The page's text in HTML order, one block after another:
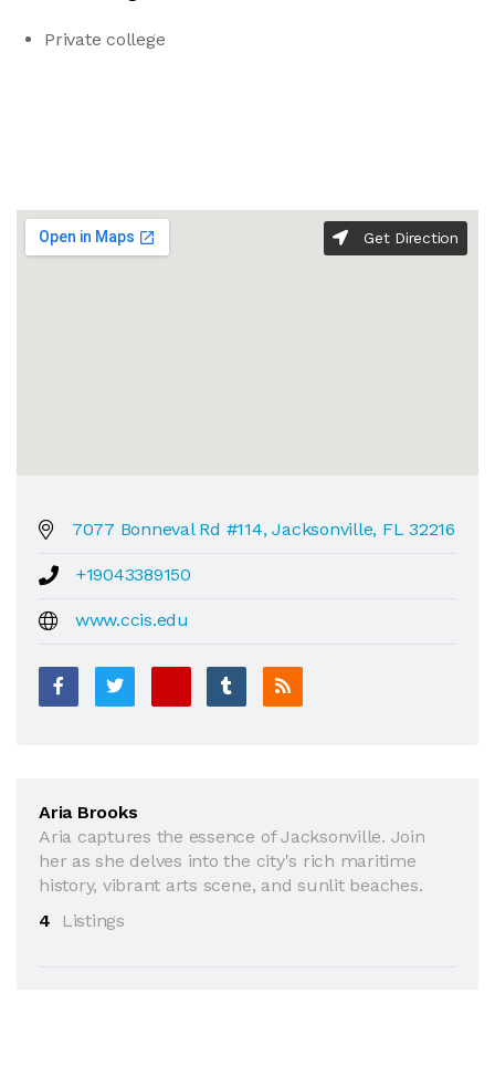
Private college
Get Direction
7077 Bonneval Rd #114, Jacksonville, FL 32216
+19043389150
www.ccis.edu
Aria Brooks
Aria captures the essence of Jacksonville. Join
her as she delves into the city's rich maritime
history, vibrant arts scene, and sunlit beaches.
4
Listings